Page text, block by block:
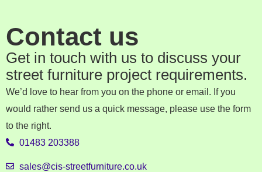
Contact us
Get in touch with us to discuss your
street furniture project requirements.
We’d love to hear from you on the phone or email. If you
would rather send us a quick message, please use the form
to the right.
01483 203388
sales@cis-streetfurniture.co.uk